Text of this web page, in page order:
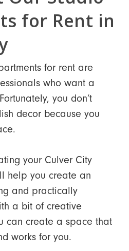
for Rent in
for rent are
who want a
you don’t
decor because you
your Culver City
help you create an
and practically
a bit of creative
can create a space that
works for you.